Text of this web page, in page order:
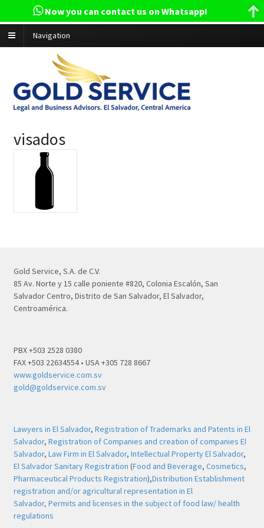
Navigation
visados
Gold Service, S.A. de C.V.
85 Av. Norte y 15 calle poniente #820, Colonia Escalón, San
Salvador Centro, Distrito de San Salvador, El Salvador,
Centroamérica.
PBX +503 2528 0380
FAX +503 22634554 • USA +305 728 8667
www.goldservice.com.sv
gold@goldservice.com.sv
Lawyers in El Salvador, Registration of Trademarks and Patents in El
Salvador, Registration of Companies and creation of companies El
Salvador, Law Firm in El Salvador, Intellectual Property El Salvador,
El Salvador Sanitary Registration (Food and Beverage, Cosmetics,
Pharmaceutical Products Registration),Distribution Establishment
registration and/or agricultural representation in El
Salvador, Permits and licenses in the subject of food law/ health
regulations
Now you can contact us on Whatsapp!